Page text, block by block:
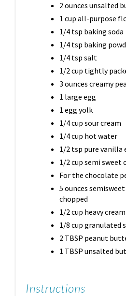
2 ounces unsalted
1 cup all-purpose
1/4 tsp baking soda
1/4 tsp baking
1/4 tsp salt
1/2 cup tightly
3 ounces creamy
1 large egg
1 egg yolk
1/4 cup sour cream
1/4 cup hot water
1/2 tsp pure vanilla
1/2 cup semi sweet
For the chocolate
5 ounces
chopped
1/2 cup heavy cream
1/8 cup granulated
2 TBSP peanut
1 TBSP unsalted
Instructions